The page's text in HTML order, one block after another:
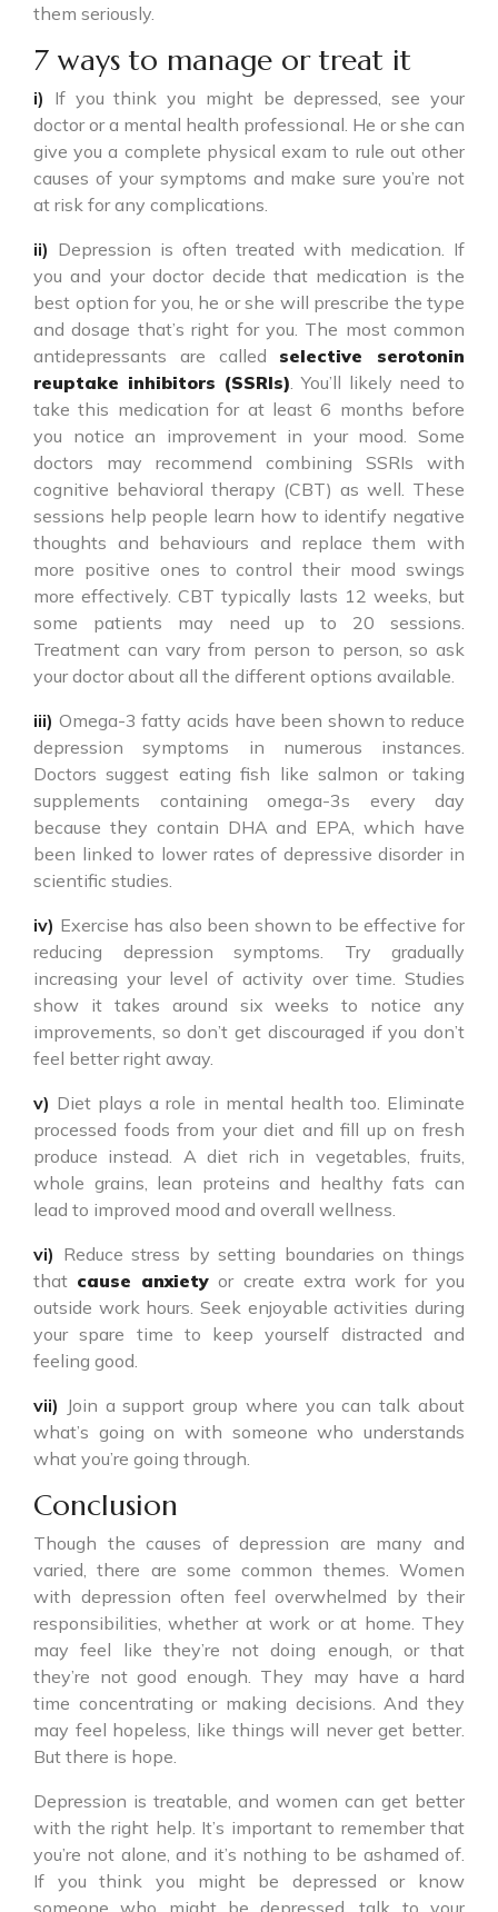
them seriously.
7 ways to manage or treat it
i) If you think you might be depressed, see your
doctor or a mental health professional. He or she can
give you a complete physical exam to rule out other
causes of your symptoms and make sure you’re not
at risk for any complications.
ii) Depression is often treated with medication. If
you and your doctor decide that medication is the
best option for you, he or she will prescribe the type
and dosage that’s right for you. The most common
antidepressants are called selective serotonin
reuptake inhibitors (SSRIs). You’ll likely need to
take this medication for at least 6 months before
you notice an improvement in your mood. Some
doctors may recommend combining SSRIs with
cognitive behavioral therapy (CBT) as well. These
sessions help people learn how to identify negative
thoughts and behaviours and replace them with
more positive ones to control their mood swings
more effectively. CBT typically lasts 12 weeks, but
some patients may need up to 20 sessions.
Treatment can vary from person to person, so ask
your doctor about all the different options available.
iii) Omega-3 fatty acids have been shown to reduce
depression symptoms in numerous instances.
Doctors suggest eating fish like salmon or taking
supplements containing omega-3s every day
because they contain DHA and EPA, which have
been linked to lower rates of depressive disorder in
scientific studies.
iv) Exercise has also been shown to be effective for
reducing depression symptoms. Try gradually
increasing your level of activity over time. Studies
show it takes around six weeks to notice any
improvements, so don’t get discouraged if you don’t
feel better right away.
v) Diet plays a role in mental health too. Eliminate
processed foods from your diet and fill up on fresh
produce instead. A diet rich in vegetables, fruits,
whole grains, lean proteins and healthy fats can
lead to improved mood and overall wellness.
vi) Reduce stress by setting boundaries on things
that cause anxiety or create extra work for you
outside work hours. Seek enjoyable activities during
your spare time to keep yourself distracted and
feeling good.
vii) Join a support group where you can talk about
what’s going on with someone who understands
what you’re going through.
Conclusion
Though the causes of depression are many and
varied, there are some common themes. Women
with depression often feel overwhelmed by their
responsibilities, whether at work or at home. They
may feel like they’re not doing enough, or that
they’re not good enough. They may have a hard
time concentrating or making decisions. And they
may feel hopeless, like things will never get better.
But there is hope.
Depression is treatable, and women can get better
with the right help. It’s important to remember that
you’re not alone, and it’s nothing to be ashamed of.
If you think you might be depressed or know